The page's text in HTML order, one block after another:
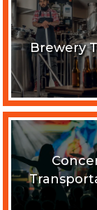
Brewery